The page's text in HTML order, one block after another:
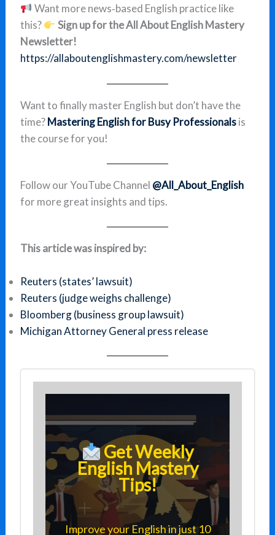
Want more news‑based English practice like
this?
Sign up for the All About English Mastery
Newsletter!
https://allaboutenglishmastery.com/newsletter
Want to finally master English but don’t have the
time?Mastering English for Busy Professionalsis
the course for you!
Follow our YouTube Channel @All_About_English
for more great insights and tips.
This article was inspired by:
Reuters (states’ lawsuit)
Reuters (judge weighs challenge)
Bloomberg (business group lawsuit)
Michigan Attorney General press release
Get Weekly
English Mastery
Tips!
Improve your English in just 10